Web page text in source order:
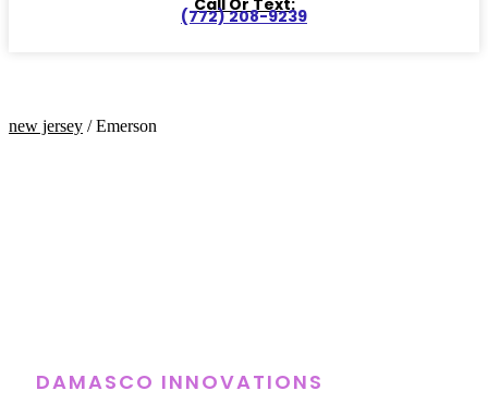
Call Or Text:
(772) 208-9239
new jersey / Emerson
DAMASCO INNOVATIONS